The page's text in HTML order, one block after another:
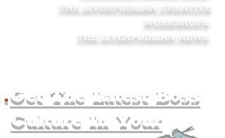
THE LIVERPUDLIAN CREATIVE
WORKSHOPS
THE LIVERPUDLIAN NEWS
.Get The Latest Boss
Culture In Your